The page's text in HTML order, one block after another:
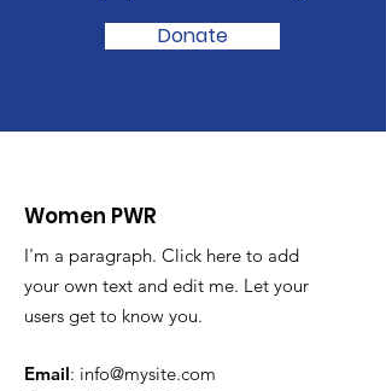
Donate
Women PWR
I'm a paragraph. Click here to add
your own text and edit me. Let your
users get to know you.
Email: info@mysite.com